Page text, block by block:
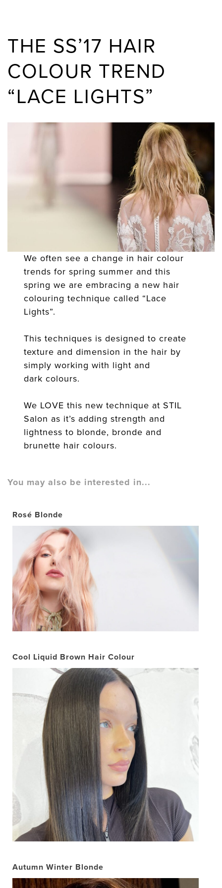
THE SS’17 HAIR
COLOUR TREND
“LACE LIGHTS”
We often see a change in hair colour
trends for spring summer and this
spring we are embracing a new hair
colouring technique called “Lace
Lights”.
This techniques is designed to create
texture and dimension in the hair by
simply working with light and
dark colours.
We LOVE this new technique at STIL
Salon as it’s adding strength and
lightness to blonde, bronde and
brunette hair colours.
You may also be interested in...
Rosé Blonde
Cool Liquid Brown Hair Colour
Autumn Winter Blonde